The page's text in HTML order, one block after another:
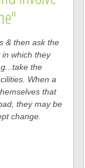
& then ask the
which they
the
When a
that
they may be
change.